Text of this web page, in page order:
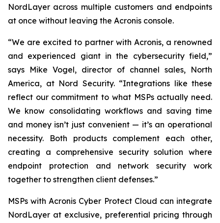
NordLayer across multiple customers and endpoints
at once without leaving the Acronis console.
“We are excited to partner with Acronis, a renowned
and experienced giant in the cybersecurity field,”
says Mike Vogel, director of channel sales, North
America, at Nord Security. “Integrations like these
reflect our commitment to what MSPs actually need.
We know consolidating workflows and saving time
and money isn’t just convenient — it’s an operational
necessity. Both products complement each other,
creating a comprehensive security solution where
endpoint protection and network security work
together to strengthen client defenses.”
MSPs with Acronis Cyber Protect Cloud can integrate
NordLayer at exclusive, preferential pricing through